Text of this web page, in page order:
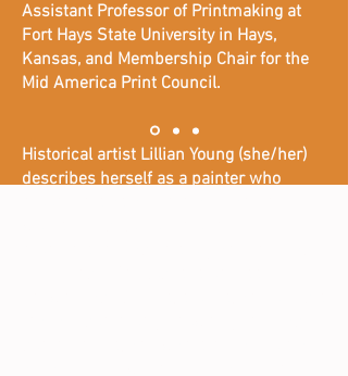
Assistant Professor of Printmaking at
Fort Hays State University in Hays,
Kansas, and Membership Chair for the
Mid America Print Council.
Historical artist Lillian Young (she/her)
describes herself as a painter who